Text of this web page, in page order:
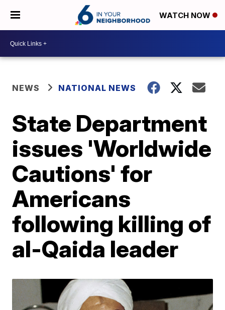
WATCH NOW
NEWS NATIONAL NEWS
State Department
issues 'Worldwide
Cautions' for
Americans
following killing of
al-Qaida leader